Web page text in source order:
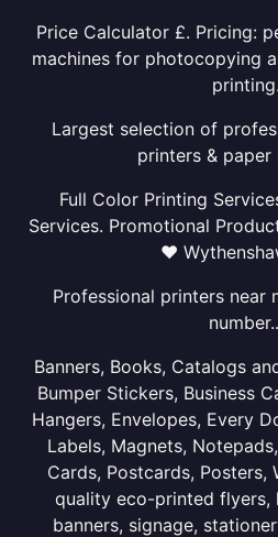
Price Calculator £. Pricing:
machines for photocopying
printing.
Largest selection of
printers & paper
Full Color Printing
Services. Promotional
❤
Professional printers near
Banners, Books, Catalogs
Bumper Stickers, Business
Hangers, Envelopes, Every
Labels, Magnets,
Cards, Postcards, Posters,
quality eco-printed flyers,
banners, signage,